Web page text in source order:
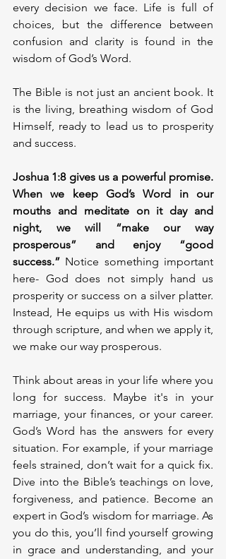
every decision we face. Life is full of
choices, but the difference between
confusion and clarity is found in the
wisdom of God’s Word.
The Bible is not just an ancient book. It
is the living, breathing wisdom of God
Himself, ready to lead us to prosperity
and success.
Joshua 1:8 gives us a powerful promise.
When we keep God’s Word in our
mouths and meditate on it day and
night, we will “make our way
prosperous” and enjoy “good
success.” Notice something important
here- God does not simply hand us
prosperity or success on a silver platter.
Instead, He equips us with His wisdom
through scripture, and when we apply it,
we make our way prosperous.
Think about areas in your life where you
long for success. Maybe it's in your
marriage, your finances, or your career.
God’s Word has the answers for every
situation. For example, if your marriage
feels strained, don’t wait for a quick fix.
Dive into the Bible’s teachings on love,
forgiveness, and patience. Become an
expert in God’s wisdom for marriage. As
you do this, you’ll find yourself growing
in grace and understanding, and your